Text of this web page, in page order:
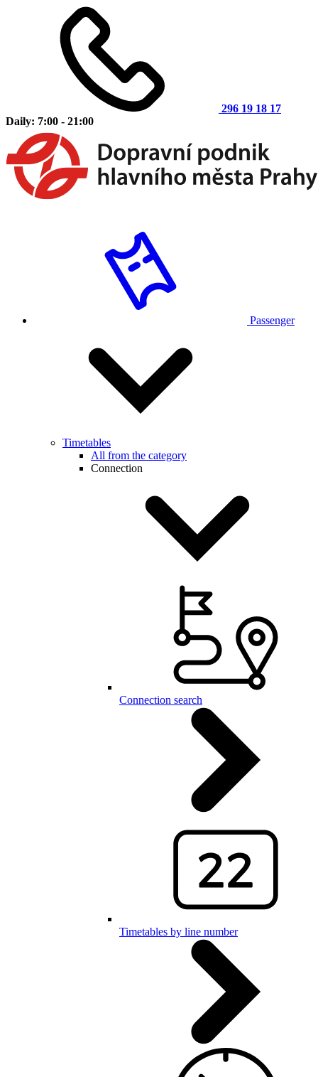
296 19 18 17
Daily: 7:00 - 21:00
Passenger
Timetables
All from the category
Connection
Connection search
Timetables by line number